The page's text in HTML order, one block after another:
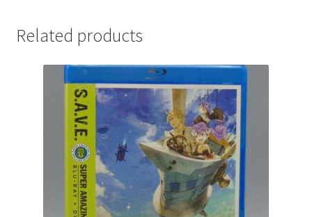
Related products